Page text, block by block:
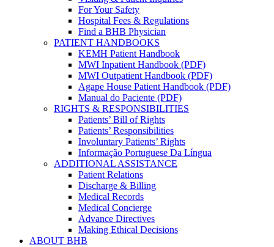
For Your Safety
Hospital Fees & Regulations
Find a BHB Physician
PATIENT HANDBOOKS
KEMH Patient Handbook
MWI Inpatient Handbook (PDF)
MWI Outpatient Handbook (PDF)
Agape House Patient Handbook (PDF)
Manual do Paciente (PDF)
RIGHTS & RESPONSIBILITIES
Patients’ Bill of Rights
Patients’ Responsibilities
Involuntary Patients’ Rights
Informação Portuguese Da Língua
ADDITIONAL ASSISTANCE
Patient Relations
Discharge & Billing
Medical Records
Medical Concierge
Advance Directives
Making Ethical Decisions
ABOUT BHB